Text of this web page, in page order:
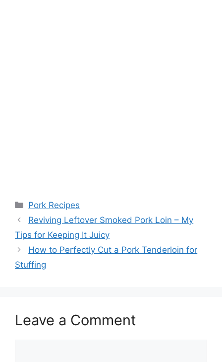
Categories
Pork Recipes
Post
navigation
Reviving Leftover Smoked Pork Loin – My
Tips for Keeping It Juicy
How to Perfectly Cut a Pork Tenderloin for
Stuffing
Leave a Comment